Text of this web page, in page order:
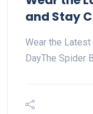
and Stay
Wear the
DayThe Spider